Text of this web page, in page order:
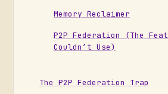
Memory Reclaimer
P2P Federation (The
Couldn’t Use)
The P2P Federation Trap